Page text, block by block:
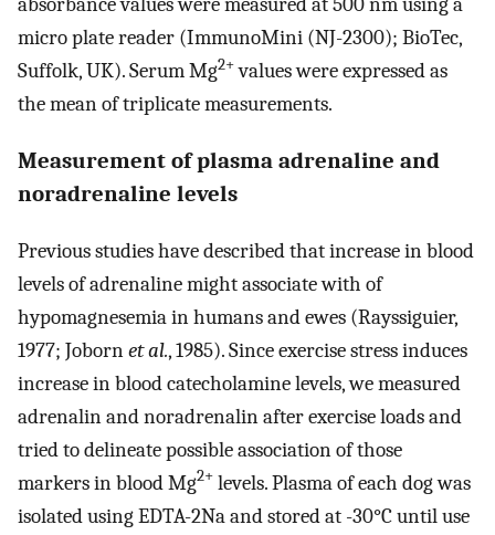
micro plate reader (ImmunoMini (NJ-2300); BioTec,
Suffolk, UK). Serum Mg2+values were expressed as
the mean of triplicate measurements.
Measurement of plasma adrenaline and
noradrenaline levels
Previous studies have described that increase in blood
levels of adrenaline might associate with of
hypomagnesemia in humans and ewes (Rayssiguier,
1977; Jobornet al., 1985). Since exercise stress induces
increase in blood catecholamine levels, we measured
adrenalin and noradrenalin after exercise loads and
tried to delineate possible association of those
markers in blood Mg2+ levels. Plasma of each dog was
isolated using EDTA-2Na and stored at -30°C until use